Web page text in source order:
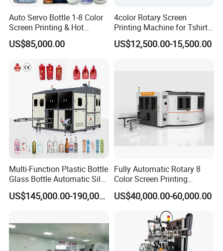
Auto Servo Bottle 1-8 Color
Screen Printing & Hot
Stamping Machine
US$85,000.00
4color Rotary Screen
Printing Machine for Tshirt
Nonwoven Bag Screen
Printer Kraft Paper Bag
US$12,500.00-15,500.00
Multi-Function Plastic Bottle
Glass Bottle Automatic Silk
Screen Printing Machine
Automatic Hot Stamping US$145,000.00-190,000.00
Fully Automatic Rotary 8
Color Screen Printing
Machine
US$40,000.00-60,000.00